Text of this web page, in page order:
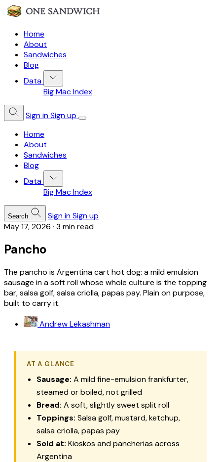
Home
About
Sandwiches
Blog
Data
Big Mac Index
Sign inSign up
Home
About
Sandwiches
Blog
Data
Big Mac Index
Search Sign inSign up
May 17, 2026 · 3 min read
Pancho
The pancho is Argentina cart hot dog: a mild emulsion
sausage in a soft roll whose whole culture is the topping
bar, salsa golf, salsa criolla, papas pay. Plain on purpose,
built to carry it.
Andrew Lekashman
AT A GLANCE
Sausage: A mild fine-emulsion frankfurter,
steamed or boiled, not grilled
Bread: A soft, slightly sweet split roll
Toppings: Salsa golf, mustard, ketchup,
salsa criolla, papas pay
Sold at: Kioskos and pancherias across
Argentina